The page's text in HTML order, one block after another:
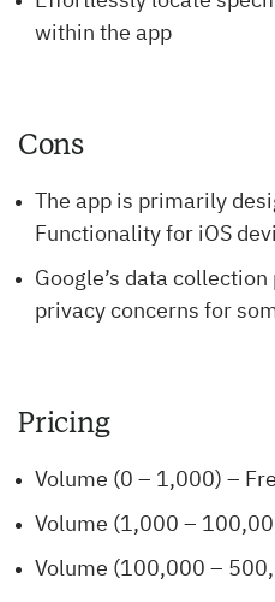
within the app
Cons
The app is primarily
Functionality for iOS
Google’s data
privacy concerns for
Pricing
Volume (0 – 1,000) –
Volume (1,000 –
Volume (100,000 –